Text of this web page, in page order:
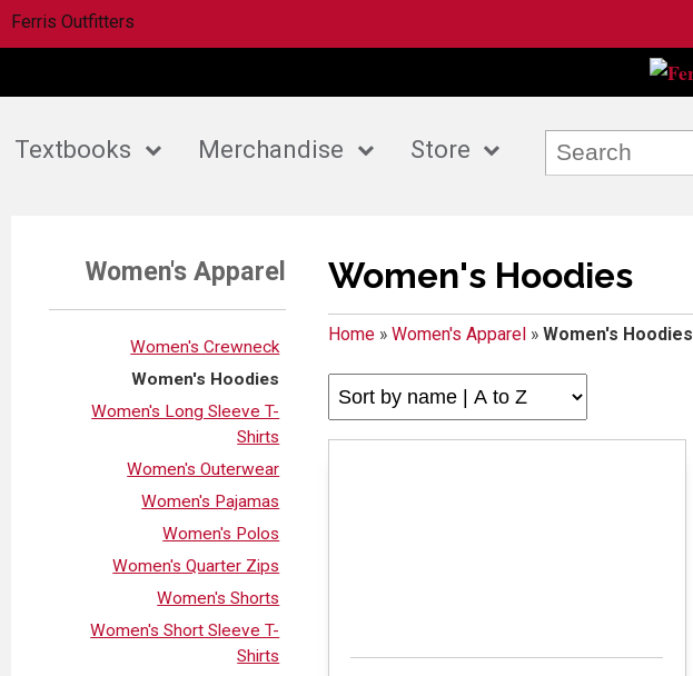
Ferris Outfitters
Textbooks Merchandise Store
Women's Apparel
Women's Crewneck
Women's Hoodies
Women's Long Sleeve T-
Shirts
Women's Outerwear
Women's Pajamas
Women's Polos
Women's Quarter Zips
Women's Shorts
Women's Short Sleeve T-
Shirts
Women's Hoodies
Home» Women's Apparel» Women's Hoodies